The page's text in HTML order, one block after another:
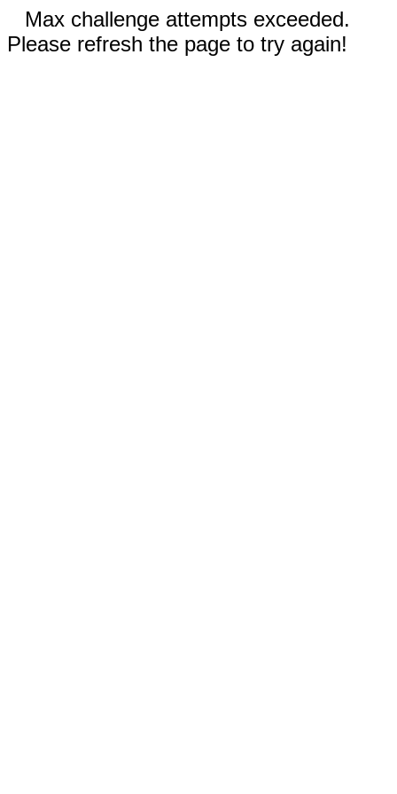
Max challenge attempts exceeded.
Please refresh the page to try again!